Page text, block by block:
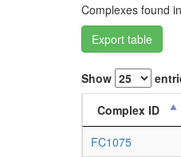
Complexes found
Export table
Show
Complex ID
FC1075